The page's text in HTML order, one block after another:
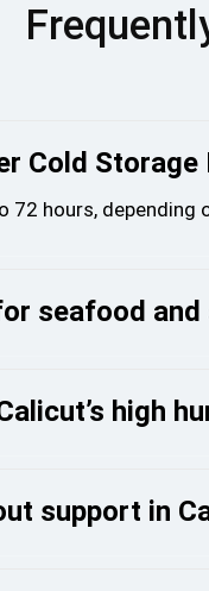
Cold Storage
hours, depending
seafood
high
support in